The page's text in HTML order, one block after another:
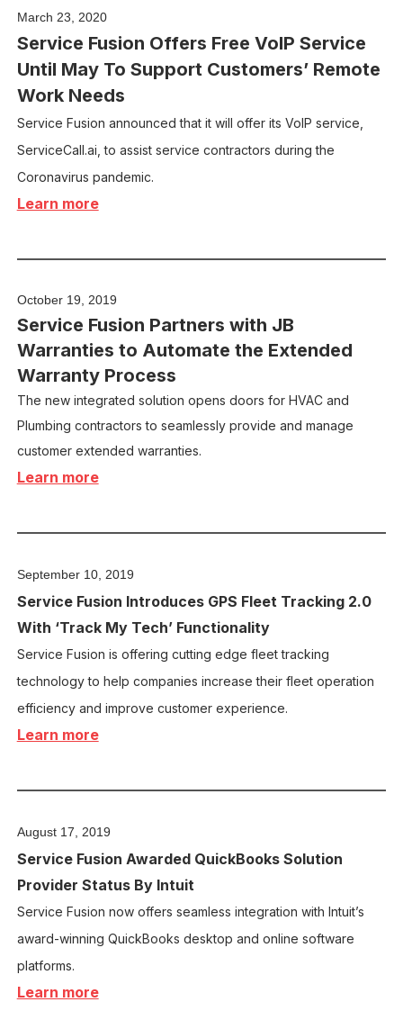
March 23, 2020
Service Fusion Offers Free VoIP Service
Until May To Support Customers’ Remote
Work Needs
Service Fusion announced that it will offer its VoIP service,
ServiceCall.ai, to assist service contractors during the
Coronavirus pandemic.
Learn more
October 19, 2019
Service Fusion Partners with JB
Warranties to Automate the Extended
Warranty Process
The new integrated solution opens doors for HVAC and
Plumbing contractors to seamlessly provide and manage
customer extended warranties.
Learn more
September 10, 2019
Service Fusion Introduces GPS Fleet Tracking 2.0
With ‘Track My Tech’ Functionality
Service Fusion is offering cutting edge fleet tracking
technology to help companies increase their fleet operation
efficiency and improve customer experience.
Learn more
August 17, 2019
Service Fusion Awarded QuickBooks Solution
Provider Status By Intuit
Service Fusion now offers seamless integration with Intuit’s
award-winning QuickBooks desktop and online software
platforms.
Learn more